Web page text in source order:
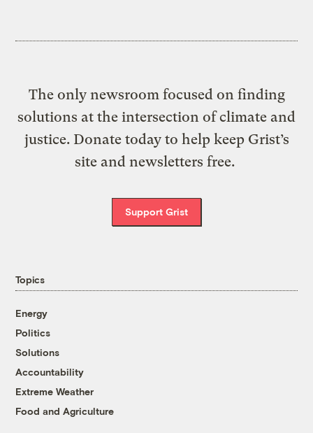
The only newsroom focused on finding
solutions at the intersection of climate and
justice. Donate today to help keep Grist’s
site and newsletters free.
Support Grist
Topics
Energy
Politics
Solutions
Accountability
Extreme Weather
Food and Agriculture